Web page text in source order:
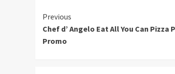
Continue
Reading
Previous
Chef d’ Angelo Eat All You Can Pizza
Promo